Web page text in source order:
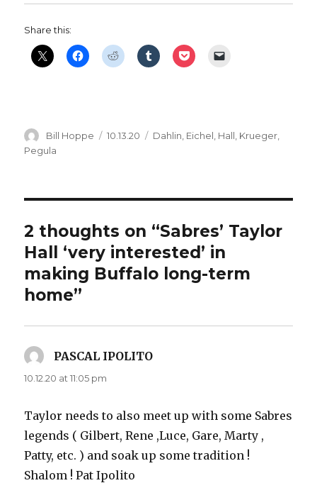
Share this:
Author
Bill Hoppe
Posted
10.13.20 Categories
Dahlin Eichel Hall Krueger
Pegula
2 thoughts on “Sabres’ Taylor
Hall ‘very interested’ in
making Buffalo long-term
home”
PASCAL IPOLITO
10.12.20 at 11:05 pm
Taylor needs to also meet up with some Sabres
legends ( Gilbert, Rene ,Luce, Gare, Marty ,
Patty, etc. ) and soak up some tradition !
Shalom ! Pat Ipolito